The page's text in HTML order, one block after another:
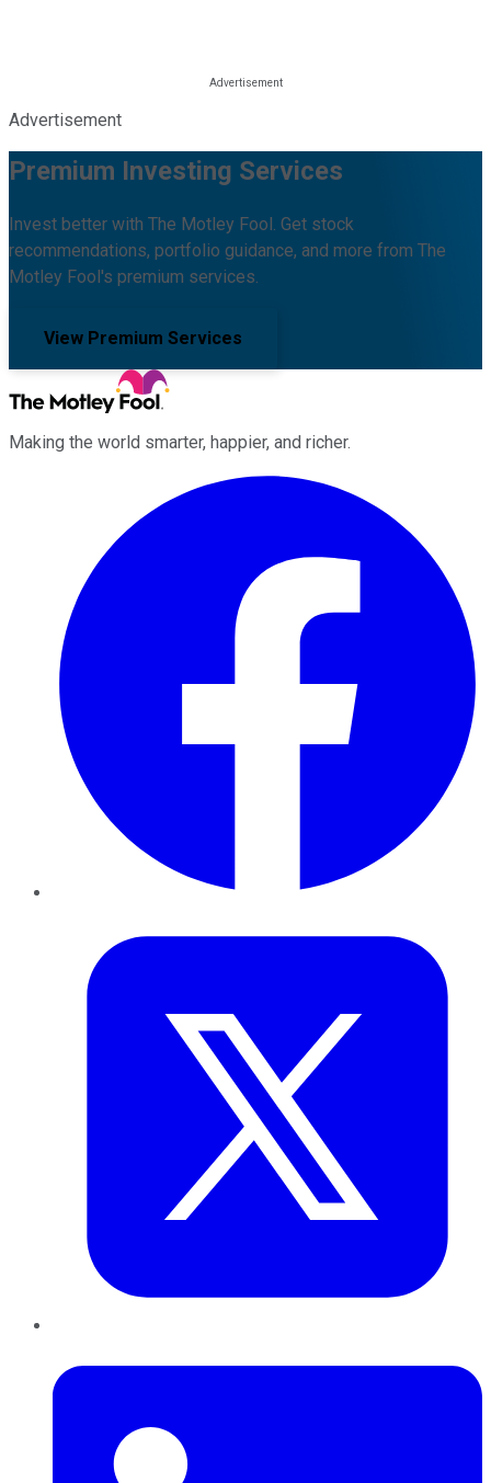
Advertisement
Premium Investing Services
Invest better with The Motley Fool. Get stock
recommendations, portfolio guidance, and more from The
Motley Fool's premium services.
View Premium Services
Making the world smarter, happier, and richer.